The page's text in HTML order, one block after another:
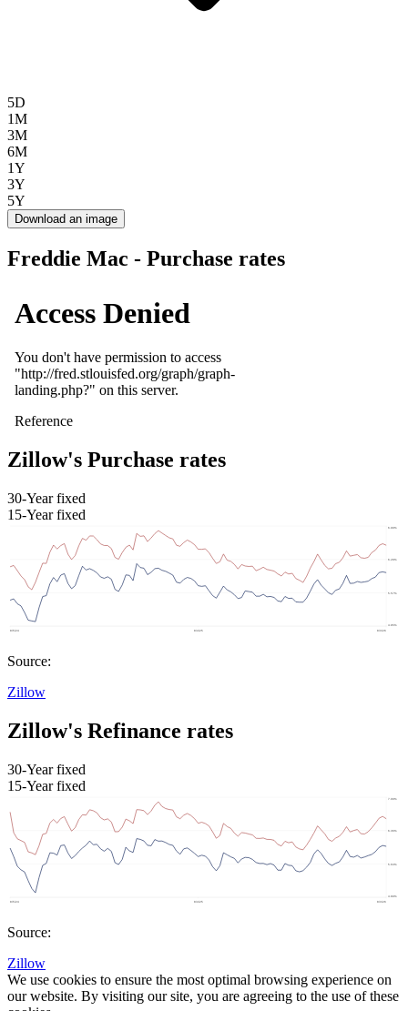
5D
1M
3M
6M
1Y
3Y
5Y
Download an image
Freddie Mac - Purchase rates
Zillow's Purchase rates
30-Year fixed
15-Year fixed
Source:
Zillow
Zillow's Refinance rates
30-Year fixed
15-Year fixed
Source:
Zillow
We use cookies to ensure the most optimal browsing experience on
our website. By visiting our site, you are agreeing to the use of these